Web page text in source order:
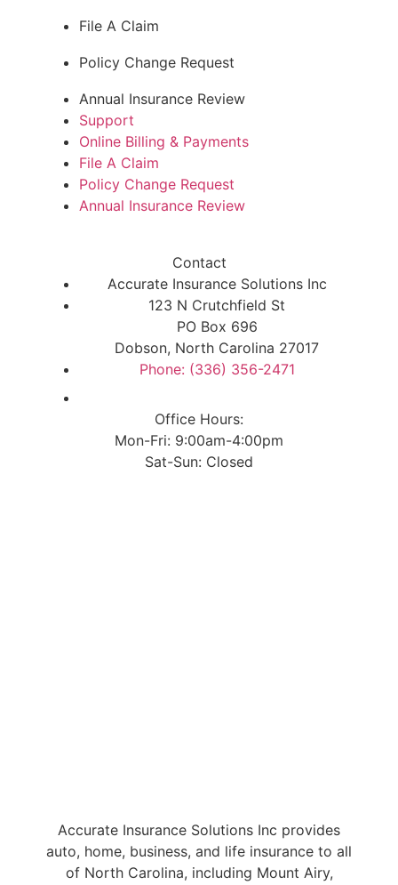
File A Claim
Policy Change Request
Annual Insurance Review
Support
Online Billing & Payments
File A Claim
Policy Change Request
Annual Insurance Review
Contact
Accurate Insurance Solutions Inc
123 N Crutchfield St
PO Box 696
Dobson, North Carolina 27017
Phone: (336) 356-2471
Office Hours:
Mon-Fri: 9:00am-4:00pm
Sat-Sun: Closed
Accurate Insurance Solutions Inc provides
auto, home, business, and life insurance to all
of North Carolina, including Mount Airy,